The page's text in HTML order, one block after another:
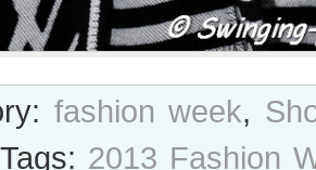
fashion week,
Tags: 2013 Fashion